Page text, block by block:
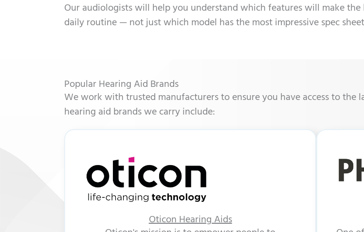
Our audiologists will help you understand which features will make
daily routine — not just which model has the most impressive spec
Popular Hearing Aid Brands
We work with trusted manufacturers to ensure you have access to the
hearing aid brands we carry include:
Oticon Hearing Aids